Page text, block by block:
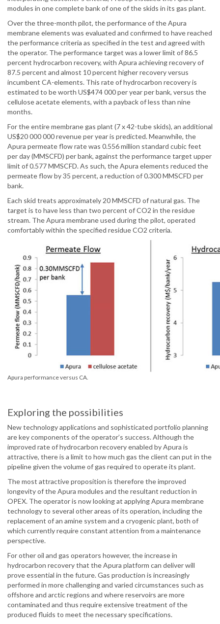
modules in one complete bank of one of the skids in its gas plant.
Over the three-month pilot, the performance of the Apura
membrane elements was evaluated and confirmed to have reached
the performance criteria as specified in the test and agreed with
the operator. The performance target was a lower limit of 86.5
percent hydrocarbon recovery, with Apura achieving recovery of
87.5 percent and almost 10 percent higher recovery versus
incumbent CA-elements. This rate of hydrocarbon recovery is
estimated to be worth US$474 000 per year per bank, versus the
cellulose acetate elements, with a payback of less than nine
months.
For the entire membrane gas plant (7 x 42-tube skids), an additional
US$20 000 000 revenue per year is predicted. Meanwhile, the
Apura permeate flow rate was 0.556 million standard cubic feet
per day (MMSCFD) per bank, against the performance target upper
limit of 0.577 MMSCFD. As such, the Apura elements reduced the
permeate flow by 35 percent, a reduction of 0.300 MMSCFD per
bank.
Each skid treats approximately 20 MMSCFD of natural gas. The
target is to have less than two percent of CO2 in the residue
stream. The Apura membrane used during the pilot, operated
comfortably within the specified residue CO2 criteria.
Apura performance versus CA.
Exploring the possibilities
New technology applications and sophisticated portfolio planning
are key components of the operator’s success. Although the
improved rate of hydrocarbon recovery enabled by Apura is
attractive, there is a limit to how much gas the client can put in the
pipeline given the volume of gas required to operate its plant.
The most attractive proposition is therefore the improved
longevity of the Apura modules and the resultant reduction in
OPEX. The operator is now looking at applying Apura membrane
technology to several other areas of its operation, including the
replacement of an amine system and a cryogenic plant, both of
which currently require constant attention from a maintenance
perspective.
For other oil and gas operators however, the increase in
hydrocarbon recovery that the Apura platform can deliver will
prove essential in the future. Gas production is increasingly
performed in more challenging and varied circumstances such as
offshore and arctic regions and where reservoirs are more
contaminated and thus require extensive treatment of the
produced fluids to meet the necessary specifications.